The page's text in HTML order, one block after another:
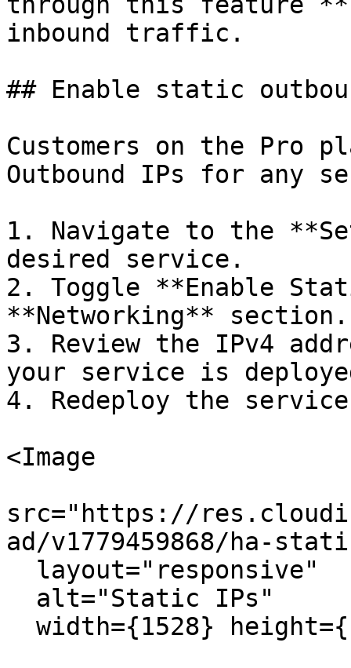
inbound traffic.
## Enable static
Customers on the Pro
Outbound IPs for any
1. Navigate to the
desired service.
2. Toggle **Enable
**Networking** section.
3. Review the IPv4
your service is
4. Redeploy the
<Image
src="https://
ad/v1779459868/ha-